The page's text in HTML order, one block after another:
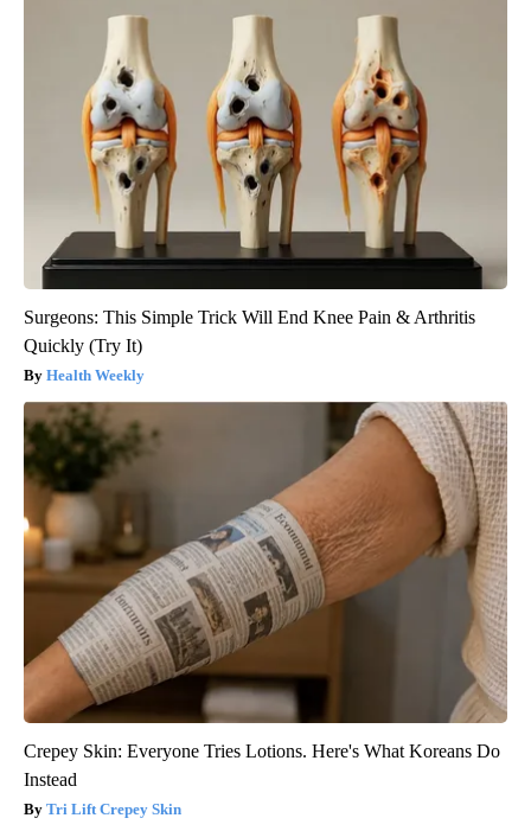
Surgeons: This Simple Trick Will End Knee Pain & Arthritis
Quickly (Try It)
Health Weekly
Crepey Skin: Everyone Tries Lotions. Here's What Koreans Do
Instead
Tri Lift Crepey Skin